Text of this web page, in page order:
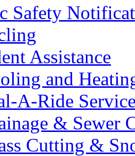
Safety
Assistance
and
A-Ride
& Sewer
Cutting &